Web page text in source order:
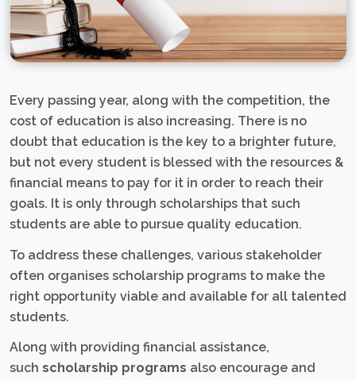
Every passing year, along with the competition, the
cost of education is also increasing. There is no
doubt that education is the key to a brighter future,
but not every student is blessed with the resources &
financial means to pay for it in order to reach their
goals. It is only through scholarships that such
students are able to pursue quality education.
To address these challenges, various stakeholder
often organises scholarship programs to make the
right opportunity viable and available for all talented
students.
Along with providing financial assistance,
such scholarship programs also encourage and